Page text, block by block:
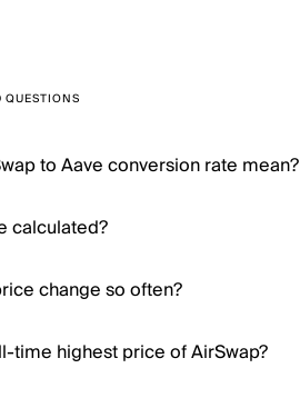
QUESTIONS
to Aave conversion rate mean?
calculated?
change so often?
time highest price of AirSwap?